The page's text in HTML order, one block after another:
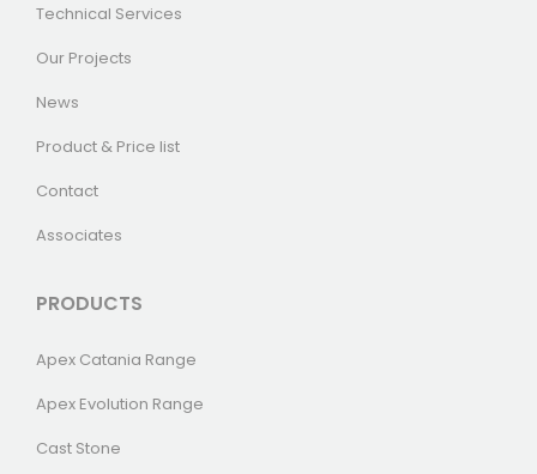
Technical Services
Our Projects
News
Product & Price list
Contact
Associates
PRODUCTS
Apex Catania Range
Apex Evolution Range
Cast Stone